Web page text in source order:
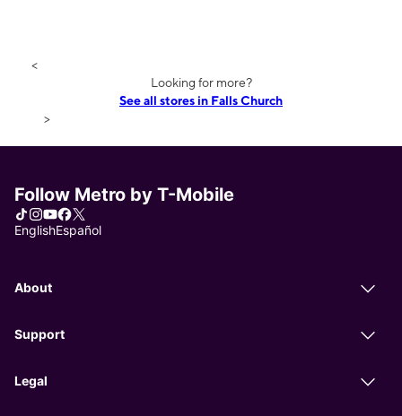
<
Looking for more?
See all stores in Falls Church
>